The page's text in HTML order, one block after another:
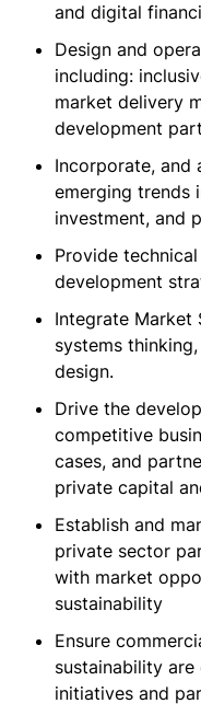
and digital
Design and
including:
market delivery
development
Incorporate, and
emerging trends
investment, and
Provide
development
Integrate Market
systems
design.
Drive the
competitive
cases, and
private capital
Establish and
private sector
with market
sustainability
Ensure
sustainability
initiatives and